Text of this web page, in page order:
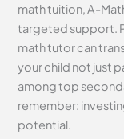
math tuition, A-
targeted support.
math tutor can
your child not just
among top
remember:
potential.